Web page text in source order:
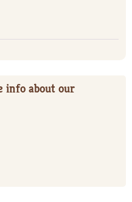
info about our